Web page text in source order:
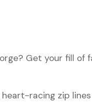
Get your fill of
racing zip